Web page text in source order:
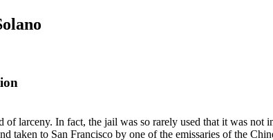
larceny. In fact, the jail was so rarely used that it was
taken to San Francisco by one of the emissaries of the